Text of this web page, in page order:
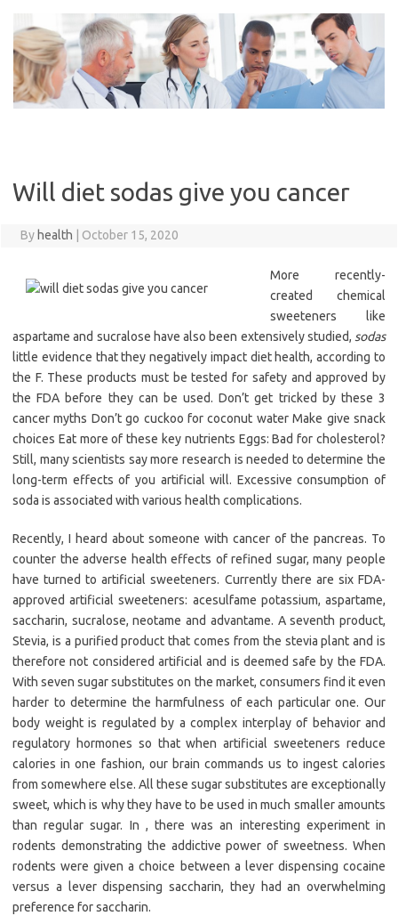
content
Will diet sodas give you cancer
By health October 15, 2020
More recently-
created chemical
sweeteners like
aspartame and sucralose have also been extensively studied, sodas
little evidence that they negatively impact diet health, according to
the F. These products must be tested for safety and approved by
the FDA before they can be used. Don’t get tricked by these 3
cancer myths Don’t go cuckoo for coconut water Make give snack
choices Eat more of these key nutrients Eggs: Bad for cholesterol?
Still, many scientists say more research is needed to determine the
long-term effects of you artificial will. Excessive consumption of
soda is associated with various health complications.
Recently, I heard about someone with cancer of the pancreas. To
counter the adverse health effects of refined sugar, many people
have turned to artificial sweeteners. Currently there are six FDA-
approved artificial sweeteners: acesulfame potassium, aspartame,
saccharin, sucralose, neotame and advantame. A seventh product,
Stevia, is a purified product that comes from the stevia plant and is
therefore not considered artificial and is deemed safe by the FDA.
With seven sugar substitutes on the market, consumers find it even
harder to determine the harmfulness of each particular one. Our
body weight is regulated by a complex interplay of behavior and
regulatory hormones so that when artificial sweeteners reduce
calories in one fashion, our brain commands us to ingest calories
from somewhere else. All these sugar substitutes are exceptionally
sweet, which is why they have to be used in much smaller amounts
than regular sugar. In , there was an interesting experiment in
rodents demonstrating the addictive power of sweetness. When
rodents were given a choice between a lever dispensing cocaine
versus a lever dispensing saccharin, they had an overwhelming
preference for saccharin.